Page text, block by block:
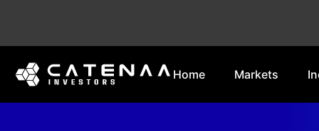
Home Markets